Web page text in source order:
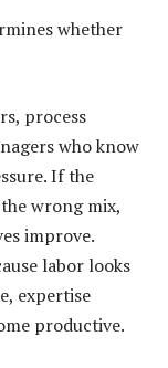
whether
process
who know
If the
wrong mix,
improve.
labor looks
expertise
productive.